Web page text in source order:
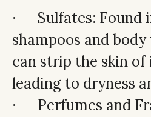
· Sulfates: Found
shampoos and
can strip the skin
leading to dryness
· Perfumes and